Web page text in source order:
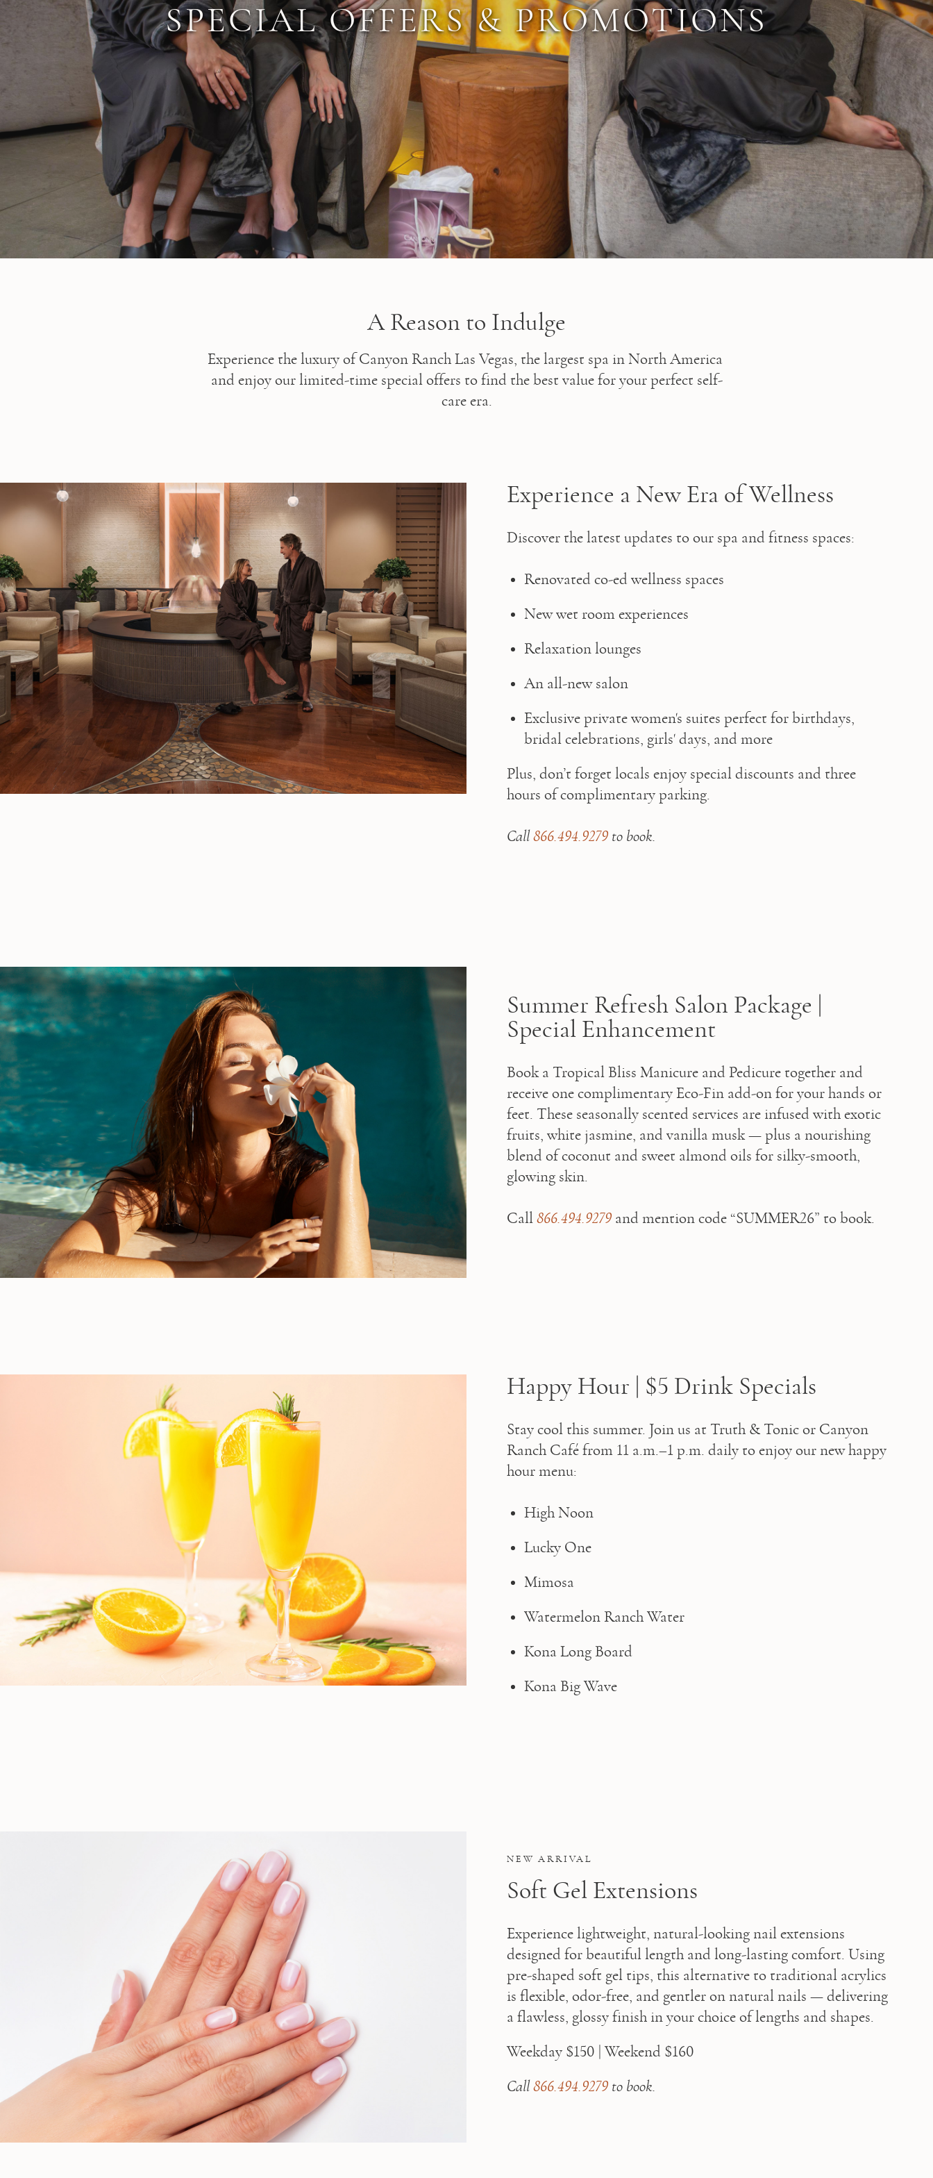
SPECIAL OFFERS & PROMOTIONS
A Reason to Indulge
Experience the luxury of Canyon Ranch Las Vegas, the largest spa in North America
and enjoy our limited-time special offers to find the best value for your perfect self-
care era.
Experience a New Era of Wellness
Discover the latest updates to our spa and fitness spaces:
Renovated co-ed wellness spaces
New wet room experiences
Relaxation lounges
An all-new salon
Exclusive private women's suites perfect for birthdays,
bridal celebrations, girls' days, and more
Plus, don’t forget locals enjoy special discounts and three
hours of complimentary parking.
Call 866.494.9279 to book.
Summer Refresh Salon Package |
Special Enhancement
Book a Tropical Bliss Manicure and Pedicure together and
receive one complimentary Eco-Fin add-on for your hands or
feet. These seasonally scented services are infused with exotic
fruits, white jasmine, and vanilla musk — plus a nourishing
blend of coconut and sweet almond oils for silky-smooth,
glowing skin.
⁠Call 866.494.9279 and mention code “SUMMER26” to book.
Happy Hour | $5 Drink Specials
Stay cool this summer. Join us at Truth & Tonic or Canyon
Ranch Café from 11 a.m.–1 p.m. daily to enjoy our new happy
hour menu:
High Noon
Lucky One
Mimosa
Watermelon Ranch Water
Kona Long Board
Kona Big Wave
NEW ARRIVAL
Soft Gel Extensions
Experience lightweight, natural-looking nail extensions
designed for beautiful length and long-lasting comfort. Using
pre-shaped soft gel tips, this alternative to traditional acrylics
is flexible, odor-free, and gentler on natural nails — delivering
a flawless, glossy finish in your choice of lengths and shapes.
Weekday $150 | Weekend $160
Call 866.494.9279 to book.